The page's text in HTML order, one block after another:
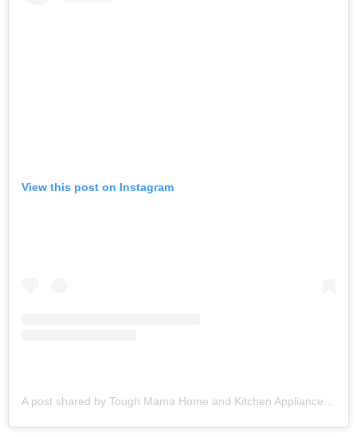
View this post on Instagram
A post shared by Tough Mama Home and Kitchen Appliances (@toughmamaappliances)